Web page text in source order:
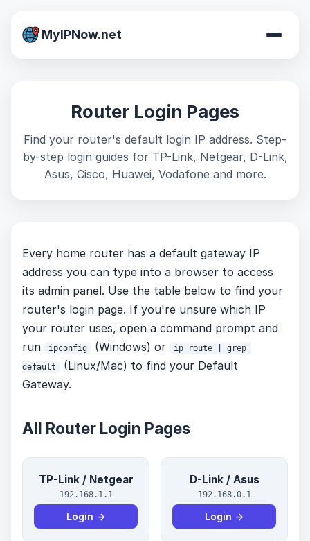
MyIPNow.net
Router Login Pages
Find your router's default login IP address. Step-
by-step login guides for TP-Link, Netgear, D-Link,
Asus, Cisco, Huawei, Vodafone and more.
Every home router has a default gateway IP
address you can type into a browser to access
its admin panel. Use the table below to find your
router's login page. If you're unsure which IP
your router uses, open a command prompt and
run
ipconfig (Windows) or
ip route | grep
default
(Linux/Mac) to find your Default
Gateway.
All Router Login Pages
TP-Link / Netgear
192.168.1.1
Login →
D-Link / Asus
192.168.0.1
Login →